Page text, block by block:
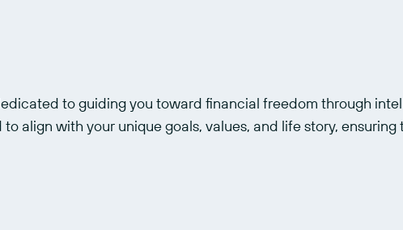
to guiding you toward financial freedom through
align with your unique goals, values, and life story,